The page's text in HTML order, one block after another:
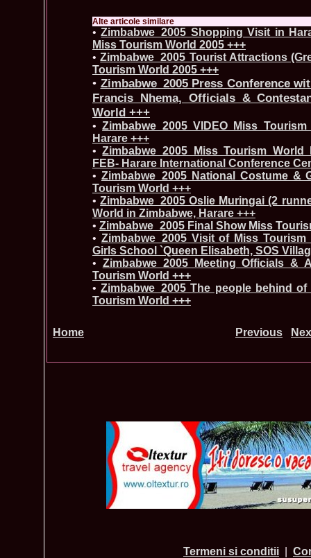
Alte articole similare
•Zimbabwe_2005 Shopping Visit in
Miss Tourism World 2005 +++
•Zimbabwe_2005 Tourist Attractions
Tourism World 2005 +++
• Zimbabwe_2005 Press Conference
Francis Nhema, Officials &
World +++
•Zimbabwe_2005 VIDEO Miss
Harare +++
•Zimbabwe_2005 Miss Tourism
FEB- Harare International Conference
• Zimbabwe_2005 National Costume &
Tourism World +++
•Zimbabwe_2005 Oslie Muringai (2
World in Zimbabwe, Harare +++
• Zimbabwe_2005 Final Show Miss
• Zimbabwe_2005 Visit of Miss
Girls School `Queen Elisabeth, SOS
• Zimbabwe_2005 Meeting Officials &
Tourism World +++
•Zimbabwe_2005 The people behind
Tourism World +++
Home Previous
Termeni si conditii